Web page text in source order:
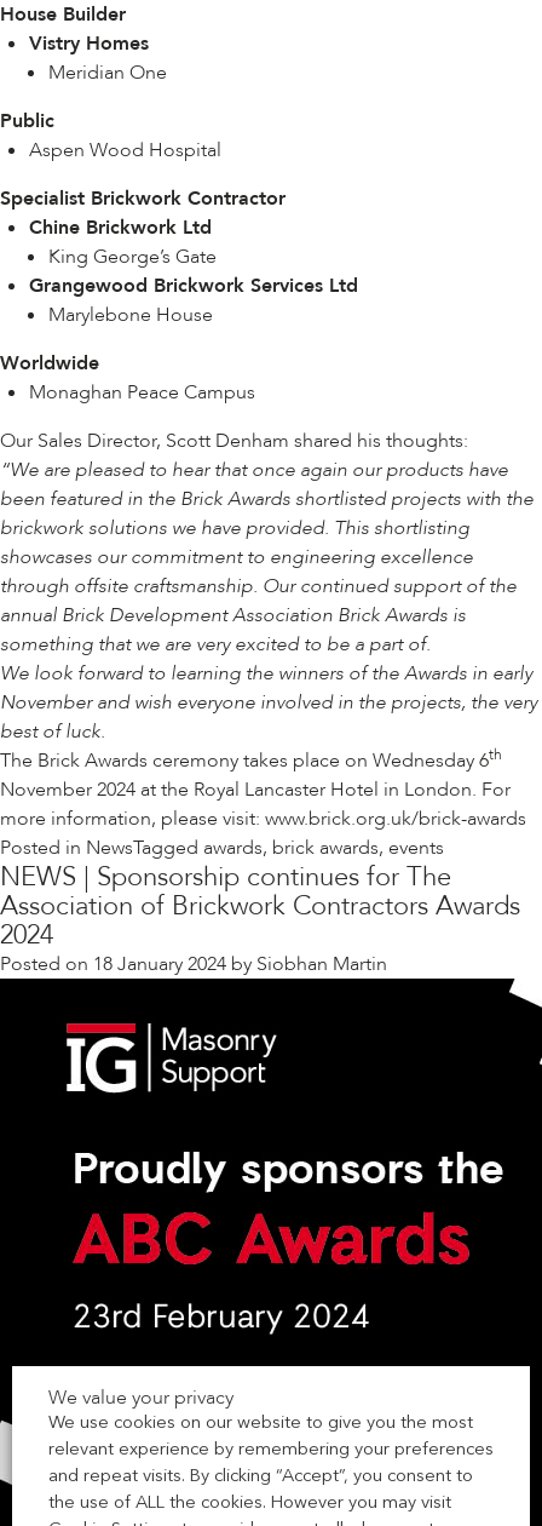
House Builder
Vistry Homes
Meridian One
Public
Aspen Wood Hospital
Specialist Brickwork Contractor
Chine Brickwork Ltd
King George’s Gate
Grangewood Brickwork Services Ltd
Marylebone House
Worldwide
Monaghan Peace Campus
Our Sales Director, Scott Denham shared his thoughts:
“We are pleased to hear that once again our products have
been featured in the Brick Awards shortlisted projects with the
brickwork solutions we have provided. This shortlisting
showcases our commitment to engineering excellence
through offsite craftsmanship. Our continued support of the
annual Brick Development Association Brick Awards is
something that we are very excited to be a part of.
We look forward to learning the winners of the Awards in early
November and wish everyone involved in the projects, the very
best of luck.
The Brick Awards ceremony takes place on Wednesday 6th
November 2024 at the Royal Lancaster Hotel in London. For
more information, please visit: www.brick.org.uk/brick-awards
Posted in NewsTagged awards, brick awards, events
NEWS | Sponsorship continues for The
Association of Brickwork Contractors Awards
2024
Posted on 18 January 2024 by Siobhan Martin
We value your privacy
We use cookies on our website to give you the most
relevant experience by remembering your preferences
and repeat visits. By clicking “Accept”, you consent to
the use of ALL the cookies. However you may visit